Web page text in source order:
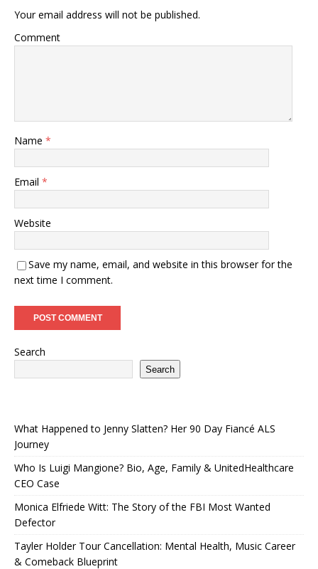
Your email address will not be published.
Comment
Name *
Email *
Website
Save my name, email, and website in this browser for the
next time I comment.
Search
Search
What Happened to Jenny Slatten? Her 90 Day Fiancé ALS
Journey
Who Is Luigi Mangione? Bio, Age, Family & UnitedHealthcare
CEO Case
Monica Elfriede Witt: The Story of the FBI Most Wanted
Defector
Tayler Holder Tour Cancellation: Mental Health, Music Career
& Comeback Blueprint